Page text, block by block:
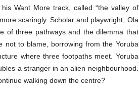
Want More track, called “the valley of
scaringly. Scholar and playwright, Ola
of three pathways and the dilemma that
to blame, borrowing from the Yoruba
where three footpaths meet. Yoruba
a stranger in an alien neighbourhood.
walking down the centre?